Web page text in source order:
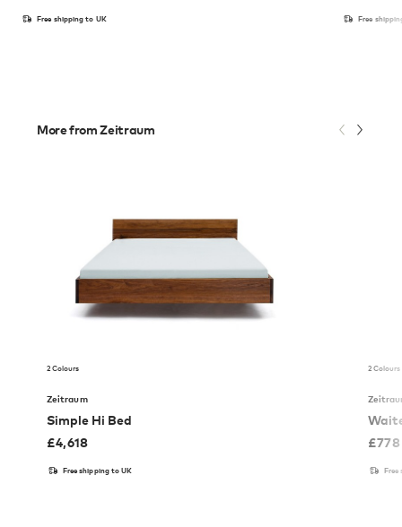
Free shipping to UK Free
More from Zeitraum
2 Colours
Zeitraum
Simple Hi Bed
£4,618
Free shipping to UK
2 Colours
£778
Free